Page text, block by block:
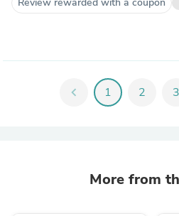
chevron_left 1 2 3
More from